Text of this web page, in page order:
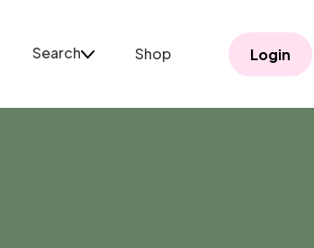
Search Shop Login